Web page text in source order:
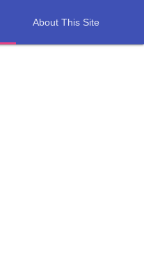
About This Site